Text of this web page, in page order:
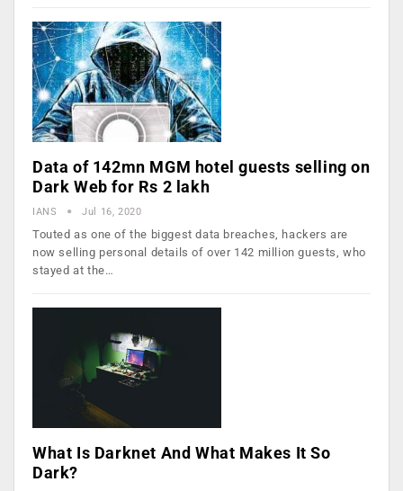
Data of 142mn MGM hotel guests selling on
Dark Web for Rs 2 lakh
IANS Jul 16, 2020
Touted as one of the biggest data breaches, hackers are
now selling personal details of over 142 million guests, who
stayed at the…
What Is Darknet And What Makes It So
Dark?